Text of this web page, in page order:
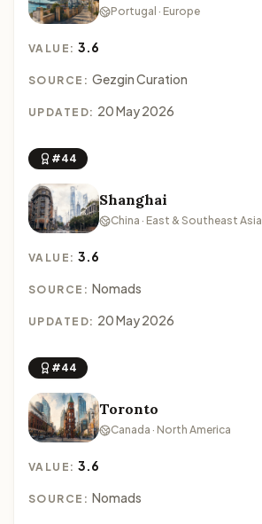
Portugal · Europe
VALUE:3.6
SOURCE: Gezgin Curation
UPDATED: 20 May 2026
#44
Shanghai
China · East & Southeast Asia
VALUE:3.6
SOURCE: Nomads
UPDATED: 20 May 2026
#44
Toronto
Canada · North America
VALUE:3.6
SOURCE: Nomads